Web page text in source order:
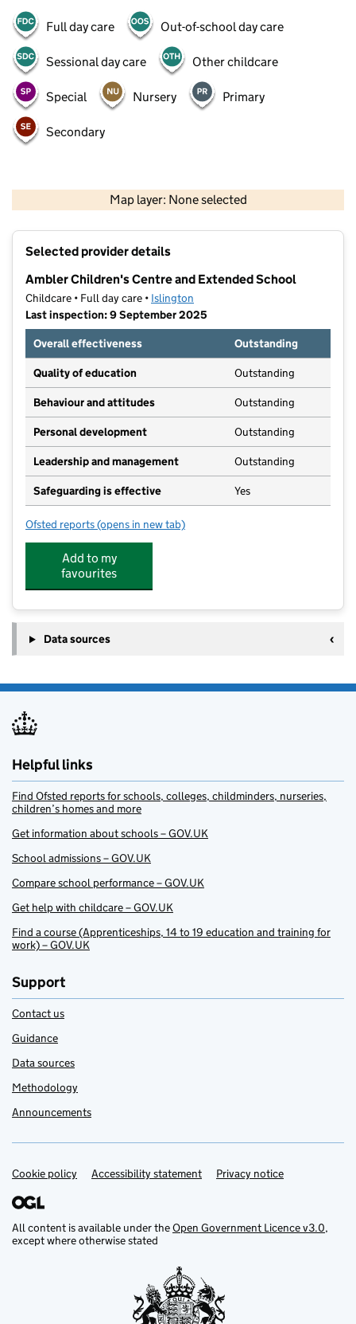
Full day care Out-of-school day care
Sessional day care Other childcare
Special Nursery Primary
Secondary
Map layer: None selected
Contains OS data © Crown copyright and database rights 2026
Selected provider details
Ambler Children's Centre and Extended School
Childcare • Full day care • Islington
Last inspection: 9 September 2025
Overall effectiveness
Outstanding
Quality of education Outstanding
Behaviour and attitudes Outstanding
Personal development Outstanding
Leadership and management Outstanding
Safeguarding is effective Yes
Ofsted reports for Ambler Children's Centre and Extended School
(opens in new tab)
Add to my
favourites
Data sources
Helpful links
Find Ofsted reports for schools, colleges, childminders, nurseries,
children’s homes and more
Get information about schools – GOV.UK
School admissions – GOV.UK
Compare school performance – GOV.UK
Get help with childcare – GOV.UK
Find a course (Apprenticeships, 14 to 19 education and training for
work) – GOV.UK
Support
Contact us
Guidance
Data sources
Methodology
Announcements
Support links
Cookie policy Accessibility statement Privacy notice
All content is available under theOpen Government Licence v3.0,
except where otherwise stated